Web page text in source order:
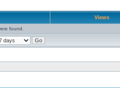
Views
found.